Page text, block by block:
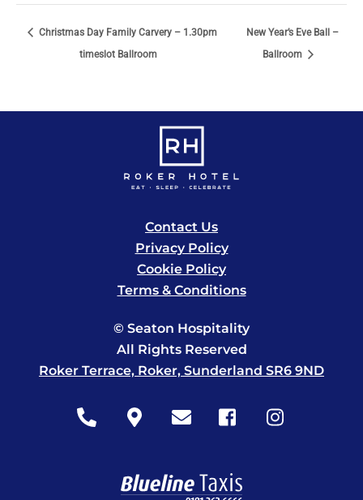
Christmas Day Family Carvery – 1.30pm
timeslot Ballroom
New Year’s Eve Ball –
Ballroom
Contact Us
Privacy Policy
Cookie Policy
Terms & Conditions
© Seaton Hospitality
All Rights Reserved
Roker Terrace, Roker, Sunderland SR6 9ND
Icon
Icon
Icon
Icon
Icon